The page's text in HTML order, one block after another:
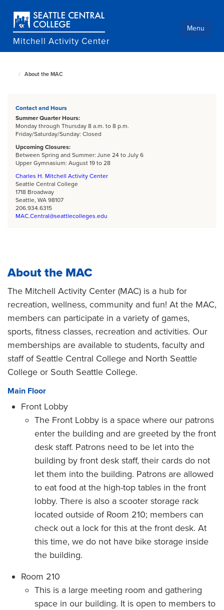
content
Mitchell Activity Center
Menu
About the MAC
Contact and Hours
Summer Quarter Hours:
Monday through Thursday 8 a.m. to 8 p.m.
Friday/Saturday/Sunday: Closed
Upcoming Closures:
Between Spring and Summer: June 24 to July 6
Upper Gymnasium: August 19 to 28
Charles H. Mitchell Activity Center
Seattle Central College
1718 Broadway
Seattle, WA 98107
206.934.6315
MAC.Central@seattlecolleges.edu
About the MAC
The Mitchell Activity Center (MAC) is a hub for
recreation, wellness, community and fun! At the MAC,
members can participate in a variety of games,
sports, fitness classes, recreation and activities. Our
memberships are available to students, faculty and
staff of Seattle Central College and North Seattle
College or South Seattle College.
Main Floor
Front Lobby
The Front Lobby is a space where our patrons
enter the building and are greeted by the front
desk staff. Patrons need to be let into the
building by front desk staff, their cards do not
let them into the building. Patrons are allowed
to eat food at the high-top tables in the front
lobby. There is also a scooter storage rack
located outside of Room 210; members can
check out a lock for this at the front desk. At
this time, we do not have bike storage inside
the building.
Room 210
This is a large meeting room and gathering
space in our building. It is open to members to